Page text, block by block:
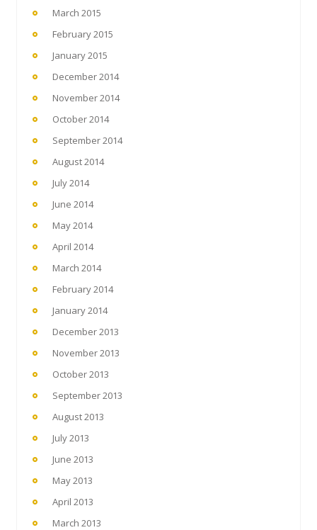
March 2015
February 2015
January 2015
December 2014
November 2014
October 2014
September 2014
August 2014
July 2014
June 2014
May 2014
April 2014
March 2014
February 2014
January 2014
December 2013
November 2013
October 2013
September 2013
August 2013
July 2013
June 2013
May 2013
April 2013
March 2013